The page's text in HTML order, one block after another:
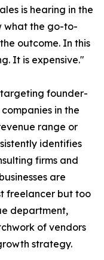
is hearing in the
what the go-to-
outcome. In this
It is expensive."
founder-
in the
range or
identifies
firms and
are
freelancer but too
department,
of vendors
strategy.